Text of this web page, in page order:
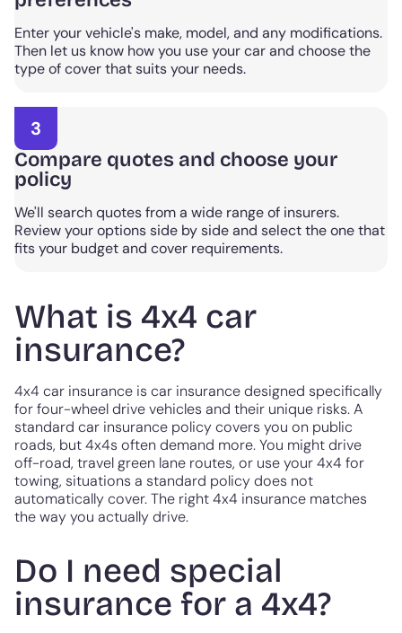
Enter your vehicle's make, model, and any modifications.
Then let us know how you use your car and choose the
type of cover that suits your needs.
3
Compare quotes and choose your
policy
We'll search quotes from a wide range of insurers.
Review your options side by side and select the one that
fits your budget and cover requirements.
What is 4x4 car
insurance?
4x4 car insurance is car insurance designed specifically
for four-wheel drive vehicles and their unique risks. A
standard car insurance policy covers you on public
roads, but 4x4s often demand more. You might drive
off-road, travel green lane routes, or use your 4x4 for
towing, situations a standard policy does not
automatically cover. The right 4x4 insurance matches
the way you actually drive.
Do I need special
insurance for a 4x4?